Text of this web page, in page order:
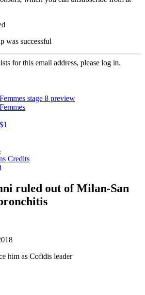
was successful
for this email address, please log in.
stage 8 preview
Credits
ruled out of Milan-San
him as Cofidis leader